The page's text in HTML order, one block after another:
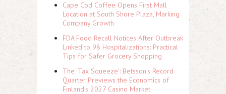
Cape Cod Coffee Opens First Mall
Location at South Shore Plaza, Marking
Company Growth
FDA Food Recall Notices After Outbreak
Linked to 98 Hospitalizations: Practical
Tips for Safer Grocery Shopping
The 'Tax Squeeze': Betsson's Record
Quarter Previews the Economics of
Finland's 2027 Casino Market